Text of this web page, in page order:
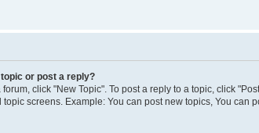
or post a reply?
click "New Topic". To post a reply to a topic, click
screens. Example: You can post new topics, You can